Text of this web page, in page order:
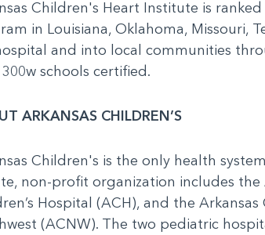
Children's Heart Institute is
in Louisiana, Oklahoma, Missouri,
and into local communities
schools certified.
ARKANSAS CHILDREN’S
Children's is the only health
non-profit organization includes the
Hospital (ACH), and the
(ACNW). The two pediatric